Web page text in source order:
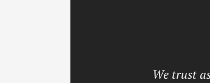
We trust